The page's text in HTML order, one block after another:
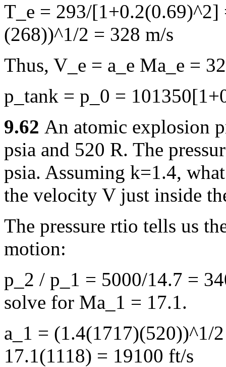
T_e = 293/[1+0.2(0.69)^2]
(268))^1/2 = 328 m/s
Thus, V_e = a_e Ma_e =
p_tank = p_0 =
9.62 An atomic explosion
psia and 520 R. The
psia. Assuming k=1.4,
the velocity V just inside
The pressure rtio tells us
motion:
p_2 / p_1 = 5000/14.7 =
solve for Ma_1 = 17.1.
a_1 = (1.4(1717)(520))^1/
17.1(1118) = 19100 ft/s